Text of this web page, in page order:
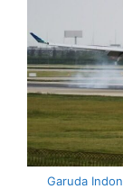
Garuda